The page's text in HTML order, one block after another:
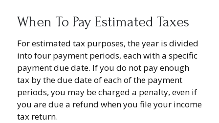
When To Pay Estimated Taxes
For estimated tax purposes, the year is divided
into four payment periods, each with a specific
payment due date. If you do not pay enough
tax by the due date of each of the payment
periods, you may be charged a penalty, even if
you are due a refund when you file your income
tax return.